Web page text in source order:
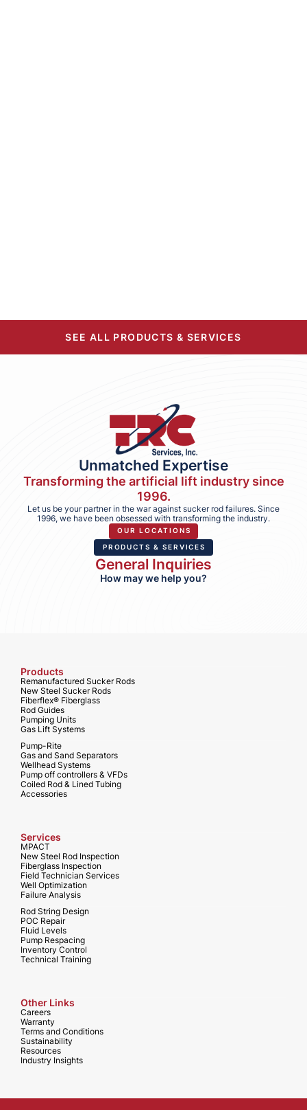
SEE ALL PRODUCTS & SERVICES
Unmatched Expertise
Transforming the artificial lift industry since
1996.
Let us be your partner in the war against sucker rod failures. Since
1996, we have been obsessed with transforming the industry.
OUR LOCATIONS
PRODUCTS & SERVICES
General Inquiries
How may we help you?
Products
Remanufactured Sucker Rods
New Steel Sucker Rods
Fiberflex® Fiberglass
Rod Guides
Pumping Units
Gas Lift Systems
Pump-Rite
Gas and Sand Separators
Wellhead Systems
Pump off controllers & VFDs
Coiled Rod & Lined Tubing
Accessories
Services
MPACT
New Steel Rod Inspection
Fiberglass Inspection
Field Technician Services
Well Optimization
Failure Analysis
Rod String Design
POC Repair
Fluid Levels
Pump Respacing
Inventory Control
Technical Training
Other Links
Careers
Warranty
Terms and Conditions
Sustainability
Resources
Industry Insights